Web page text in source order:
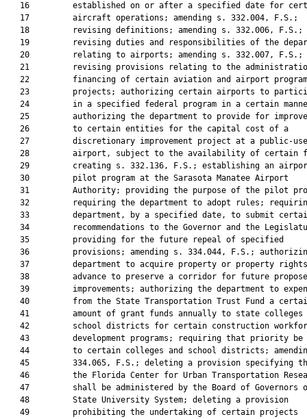
16         established on or after a specified date for
   17         aircraft operations; amending s. 332.004, F.S.;
   18         revising definitions; amending s. 332.006, F.S.;
19         revising duties and responsibilities of the
   20         relating to airports; amending s. 332.007, F.S.;
21         revising provisions relating to the
22         financing of certain aviation and airport
23         projects; authorizing certain airports to
24         in a specified federal program in a certain
25         authorizing the department to provide for
   26         to certain entities for the capital cost of a
   27         discretionary improvement project at a public-use
28         airport, subject to the availability of certain
29         creating s. 332.136, F.S.; establishing an
   30         pilot program at the Sarasota Manatee Airport
31         Authority; providing the purpose of the pilot
32         requiring the department to adopt rules;
33         department, by a specified date, to submit
34         recommendations to the Governor and the
   35         providing for the future repeal of specified
36         provisions; amending s. 334.044, F.S.;
37         department to acquire property or property
38         advance to preserve a corridor for future
39         improvements; authorizing the department to
40         from the State Transportation Trust Fund a
41         amount of grant funds annually to state colleges
42         school districts for certain construction
43         development programs; requiring that priority be
44         to certain colleges and school districts;
45         334.065, F.S.; deleting a provision specifying
46         the Florida Center for Urban Transportation
47         shall be administered by the Board of Governors
   48         State University System; deleting a provision
   49         prohibiting the undertaking of certain projects